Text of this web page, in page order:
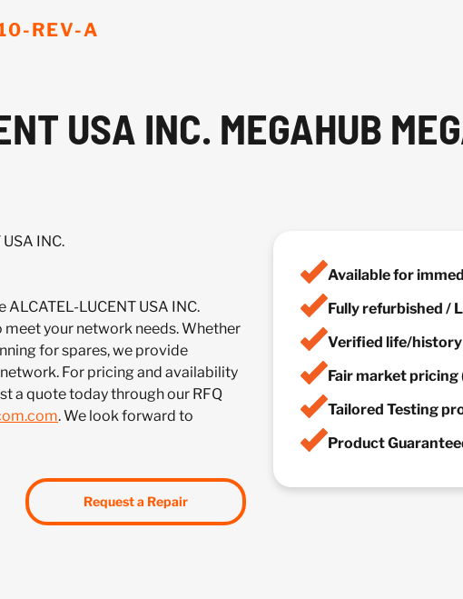
REV-A
USA INC. MEGAHUB
INC.
LUCENT USA INC.
your network needs. Whether
for spares, we provide
For pricing and availability
a quote today through our RFQ
. We look forward to
Request a Repair
Available for
Fully refurbished /
Verified life/
Fair market pricing
Tailored Testing
Product